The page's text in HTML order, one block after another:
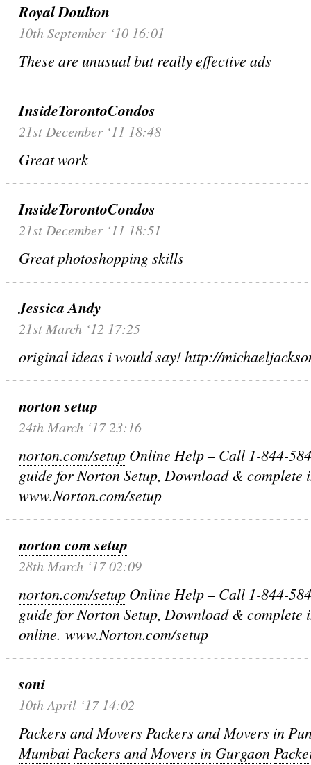
Royal Doulton
10th September ‘10 16:01
These are unusual but really effective ads
InsideTorontoCondos
21st December ‘11 18:48
Great work
InsideTorontoCondos
21st December ‘11 18:51
Great photoshopping skills
Jessica Andy
21st March ‘12 17:25
original ideas i would say! http://
norton setup
24th March ‘17 23:16
norton.com/setup Online Help – Call 1-844-
guide for Norton Setup, Download &
www.Norton.com/setup
norton com setup
28th March ‘17 02:09
norton.com/setup Online Help – Call 1-844-
guide for Norton Setup, Download & complete
online. www.Norton.com/setup
soni
10th April ‘17 14:02
Packers and MoversPackers and Movers in
MumbaiPackers and Movers in Gurgaon